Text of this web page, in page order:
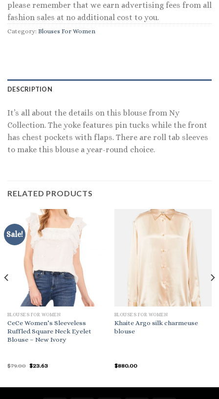
please remember that we earn advertising fees from all
fashion sales at no additional cost to you.
Category: Blouses For Women
DESCRIPTION
It’s all about the details on this blouse from Ny
Collection. The yoke features pin tucks while the front
has chest pockets with flaps. There are roll tab sleeves
to make this blouse a year-round choice.
RELATED PRODUCTS
Sale!
BLOUSES FOR WOMEN
CeCe Women’s Sleeveless
Ruffled Square Neck Eyelet
Blouse – New Ivory
$79.00 Original
$23.63Current
BLOUSES FOR WOMEN
Khaite Argo silk charmeuse
blouse
$880.00